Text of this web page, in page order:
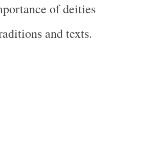
of deities
and texts.